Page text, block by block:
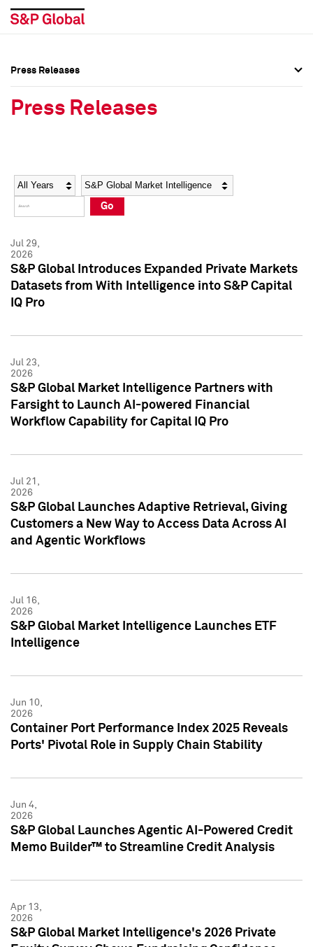
Social Media Directory
Press Kit
Social Media Directory
Press Kit
Press Releases
Press Releases
Year Category
Go
Jul 29,
2026
S&P Global Introduces Expanded Private Markets
Datasets from With Intelligence into S&P Capital
IQ Pro
Jul 23,
2026
S&P Global Market Intelligence Partners with
Farsight to Launch AI-powered Financial
Workflow Capability for Capital IQ Pro
Jul 21,
2026
S&P Global Launches Adaptive Retrieval, Giving
Customers a New Way to Access Data Across AI
and Agentic Workflows
Jul 16,
2026
S&P Global Market Intelligence Launches ETF
Intelligence
Jun 10,
2026
Container Port Performance Index 2025 Reveals
Ports' Pivotal Role in Supply Chain Stability
Jun 4,
2026
S&P Global Launches Agentic AI-Powered Credit
Memo Builder™ to Streamline Credit Analysis
Apr 13,
2026
S&P Global Market Intelligence's 2026 Private